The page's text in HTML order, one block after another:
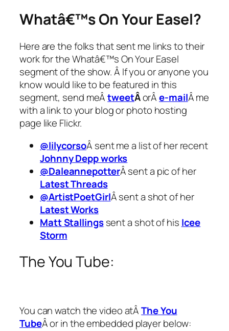
Whatâ€™s On Your Easel?
Here are the folks that sent me links to their
work for the Whatâ€™s On Your Easel
segment of the show. Â If you or anyone you
know would like to be featured in this
segment, send meÂtweetÂorÂe-mailÂ me
with a link to your blog or photo hosting
page like Flickr.
@lilycorsoÂ sent me a list of her recent
Johnny Depp works
@DaleannepotterÂ sent a pic of her
Latest Threads
@ArtistPoetGirlÂ sent a shot of her
Latest Works
Matt Stallings sent a shot of his Icee
Storm
The You Tube:
You can watch the video atÂThe You
TubeÂ or in the embedded player below: